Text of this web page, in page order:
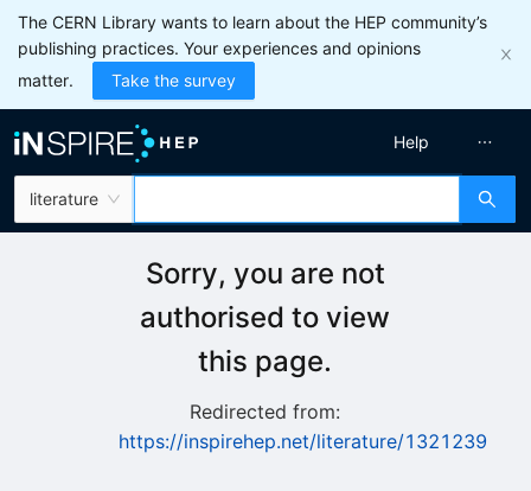
The CERN Library wants to learn about the HEP community’s
publishing practices. Your experiences and opinions
matter.
Take the survey
literature
Help
Sorry, you are not
authorised to view
this page.
Redirected from:
https://inspirehep.net/literature/1321239